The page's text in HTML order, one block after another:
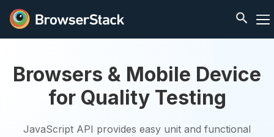
Browsers & Mobile Device
for Quality Testing
JavaScript API provides easy unit and functional